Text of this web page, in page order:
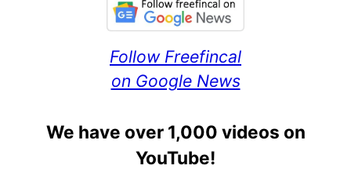
Follow Freefincal
on Google News
We have over 1,000 videos on
YouTube!